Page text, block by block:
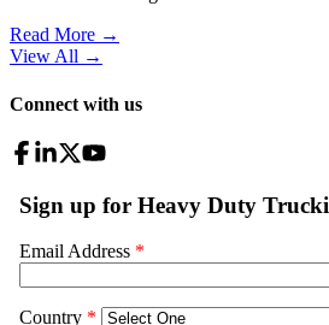
Read More →
View All →
Connect with us